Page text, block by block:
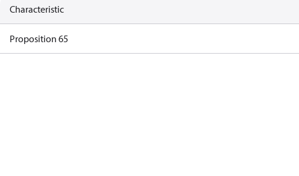
Characteristic
Proposition 65